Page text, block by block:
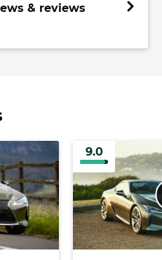
& reviews
9.0